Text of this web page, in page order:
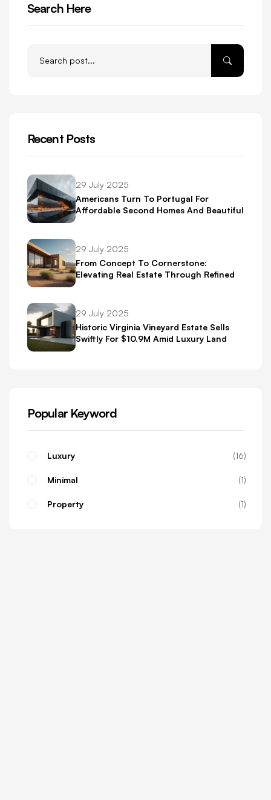
Search Here
Recent Posts
29 July 2025
Americans Turn To Portugal For
Affordable Second Homes And Beautiful
29 July 2025
From Concept To Cornerstone:
Elevating Real Estate Through Refined
29 July 2025
Historic Virginia Vineyard Estate Sells
Swiftly For $10.9M Amid Luxury Land
Popular Keyword
Luxury 16
Minimal 1
Property 1